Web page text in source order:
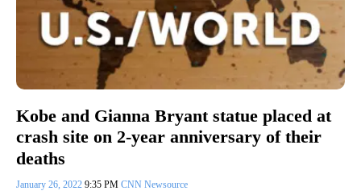
Kobe and Gianna Bryant statue placed at
crash site on 2-year anniversary of their
deaths
January 26, 2022 9:35 PM CNN Newsource